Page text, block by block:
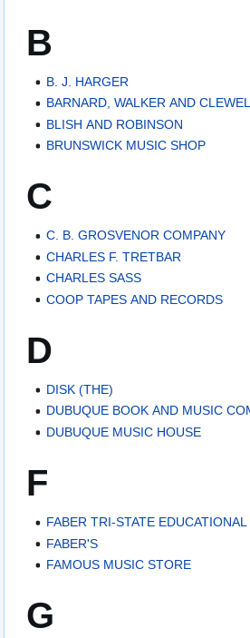
B
B. J. HARGER
BARNARD, WALKER AND
BLISH AND ROBINSON
BRUNSWICK MUSIC SHOP
C
C. B. GROSVENOR COMPANY
CHARLES F. TRETBAR
CHARLES SASS
COOP TAPES AND RECORDS
D
DISK (THE)
DUBUQUE BOOK AND MUSIC
DUBUQUE MUSIC HOUSE
F
FABER TRI-STATE
FABER'S
FAMOUS MUSIC STORE
G